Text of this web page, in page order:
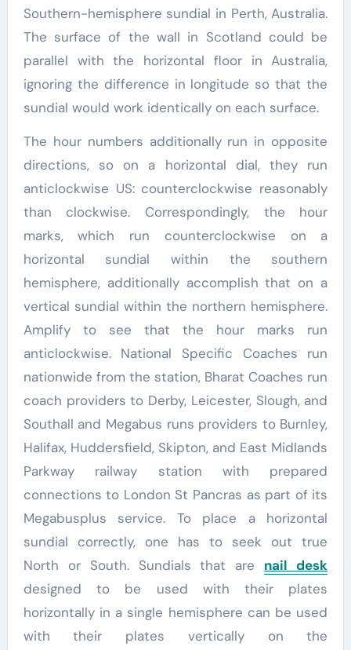
Southern-hemisphere sundial in Perth, Australia.
The surface of the wall in Scotland could be
parallel with the horizontal floor in Australia,
ignoring the difference in longitude so that the
sundial would work identically on each surface.
The hour numbers additionally run in opposite
directions, so on a horizontal dial, they run
anticlockwise US: counterclockwise reasonably
than clockwise. Correspondingly, the hour
marks, which run counterclockwise on a
horizontal sundial within the southern
hemisphere, additionally accomplish that on a
vertical sundial within the northern hemisphere.
Amplify to see that the hour marks run
anticlockwise. National Specific Coaches run
nationwide from the station, Bharat Coaches run
coach providers to Derby, Leicester, Slough, and
Southall and Megabus runs providers to Burnley,
Halifax, Huddersfield, Skipton, and East Midlands
Parkway railway station with prepared
connections to London St Pancras as part of its
Megabusplus service. To place a horizontal
sundial correctly, one has to seek out true
North or South. Sundials that are nail desk
designed to be used with their plates
horizontally in a single hemisphere can be used
with their plates vertically on the